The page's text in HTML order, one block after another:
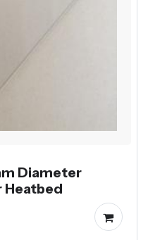
Diameter
Heatbed